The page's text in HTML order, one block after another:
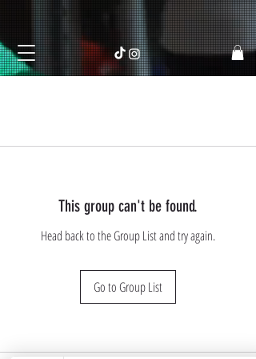
This group can't be found.
Head back to the Group List and try again.
Go to Group List